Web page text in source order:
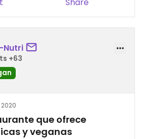
Share
Nutri
+63
2020
que ofrece
y veganas